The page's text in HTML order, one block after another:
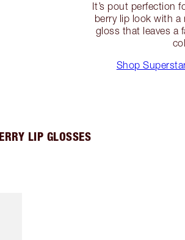
It’s pout perfection
berry lip look with a
gloss that leaves a
Shop
LIP GLOSSES